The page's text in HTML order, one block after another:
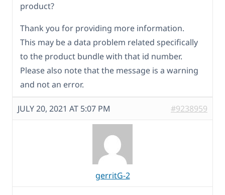
product?
Thank you for providing more information.
This may be a data problem related specifically
to the product bundle with that id number.
Please also note that the message is a warning
and not an error.
JULY 20, 2021 AT 5:07 PM #9238959
gerritG-2